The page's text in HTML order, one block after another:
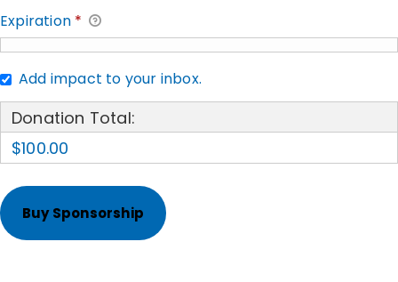
Expiration *
Add impact to your inbox.
Donation Total:
$100.00